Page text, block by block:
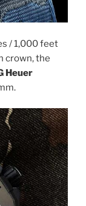
/ 1,000 feet
crown, the
Heuer